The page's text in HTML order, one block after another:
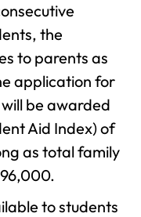
the
to parents as
application for
be awarded
Aid Index) of
as total family
to students